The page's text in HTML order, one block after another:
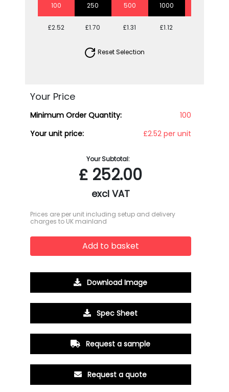
100 250 500 1000
£2.52 £1.70 £1.31 £1.12
Reset Selection
Your Price
Minimum Order Quantity:
100
Your unit price:
£2.52 per unit
Your Subtotal:
£ 252.00
excl VAT
Prices are per unit including setup and delivery
charges to UK mainland
Add to basket
Download Image
Spec Sheet
Request a sample
Request a quote